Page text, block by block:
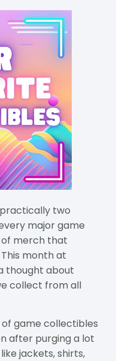
two
major game
merch that
month at
thought about
collect from all
of game collectibles
after purging a lot
jackets, shirts,